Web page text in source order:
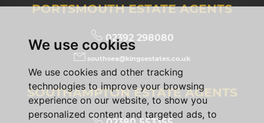
We use cookies
We use cookies and other tracking
technologies to improve your browsing
experience on our website, to show you
personalized content and targeted ads, to
PORTSMOUTH ESTATE AGENTS
02392 298080
southsea@kingsestates.co.uk
SOUTHAMPTON ESTATE AGENTS